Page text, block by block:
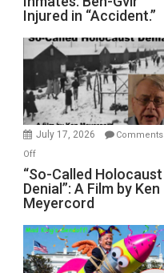
Crocodiles
to
Rape
Inmates.
Ben-
Gvir
Injured
in
Injured in “Accident.”
July 17, 2026
Comments
Offon
“So-
Called
Holocaust
A
Film
“So-Called Holocaust
Denial”: A Film by Ken
Meyercord